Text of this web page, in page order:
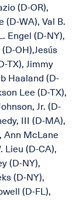
(D-OR),
(D-WA), Val B.
Engel (D-NY),
OH),Jesús
TX), Jimmy
Haaland (D-
Lee (D-TX),
Jr. (D-
III (D-MA),
Ann McLane
Lieu (D-CA),
(D-NY),
(D-NY),
(D-FL),